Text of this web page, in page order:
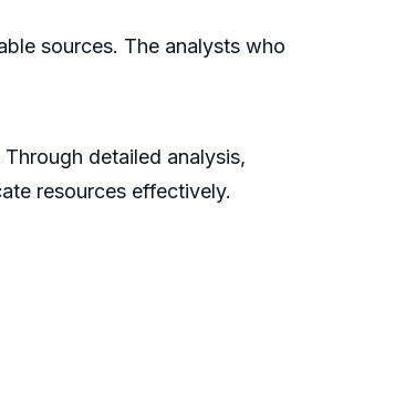
sources. The analysts who
detailed analysis,
resources effectively.